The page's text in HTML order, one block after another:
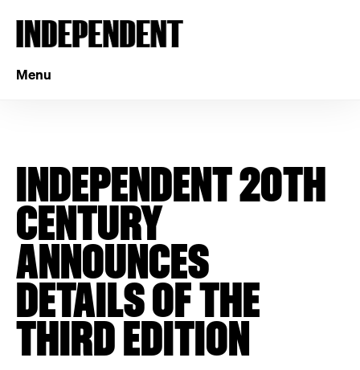
Menu
INDEPENDENT 20TH
CENTURY
ANNOUNCES
DETAILS OF THE
THIRD EDITION